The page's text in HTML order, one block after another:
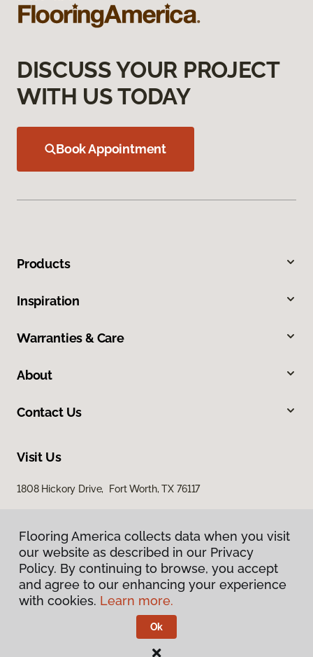
DISCUSS YOUR PROJECT
WITH US TODAY
Book Appointment
Products
Inspiration
Warranties & Care
About
Contact Us
Visit Us
1808 Hickory Drive, Fort Worth, TX 76117
Privacy Policy
Terms & Conditions
Flooring America.
Flooring America collects data when you visit
our website as described in our Privacy
Policy. By continuing to browse, you accept
and agree to our enhancing your experience
with cookies. Learn more.
Ok